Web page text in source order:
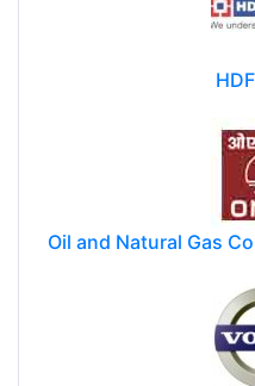
Oil and Natural Gas